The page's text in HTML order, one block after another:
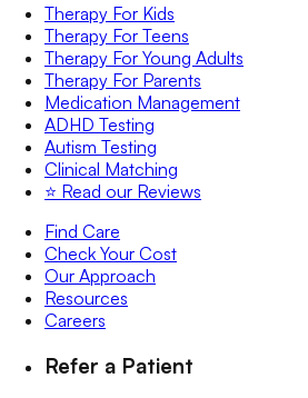
Therapy For Kids
Therapy For Teens
Therapy For Young Adults
Therapy For Parents
Medication Management
ADHD Testing
Autism Testing
Clinical Matching
⭐️ Read our Reviews
Find Care
Check Your Cost
Our Approach
Resources
Careers
Refer a Patient